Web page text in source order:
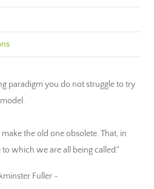
paradigm you do not struggle to try
the old one obsolete. That, in
which we are all being called."
Fuller ~